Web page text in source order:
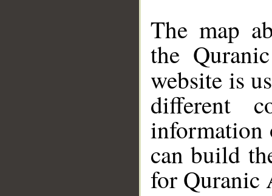
The map
the
website is
different
information
can build
for Quranic